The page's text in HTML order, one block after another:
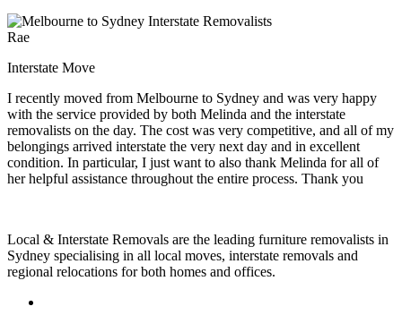
Rae
Interstate Move
I recently moved from Melbourne to Sydney and was very happy
with the service provided by both Melinda and the interstate
removalists on the day. The cost was very competitive, and all of my
belongings arrived interstate the very next day and in excellent
condition. In particular, I just want to also thank Melinda for all of
her helpful assistance throughout the entire process. Thank you
Local & Interstate Removals are the leading furniture removalists in
Sydney specialising in all local moves, interstate removals and
regional relocations for both homes and offices.